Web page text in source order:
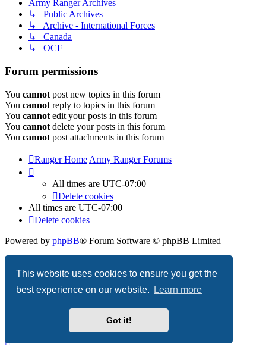
This website uses cookies to ensure you get the
best experience on our website.
Learn more
Got it!
Army Ranger Archives
↳ Public Archives
↳ Archive - International Forces
↳ Canada
↳ OCF
Forum permissions
You cannot post new topics in this forum
You cannot reply to topics in this forum
You cannot edit your posts in this forum
You cannot delete your posts in this forum
You cannot post attachments in this forum
Ranger Home Army Ranger Forums
All times are UTC-07:00
Delete cookies
All times are UTC-07:00
Delete cookies
Powered by phpBB® Forum Software © phpBB Limited
Privacy